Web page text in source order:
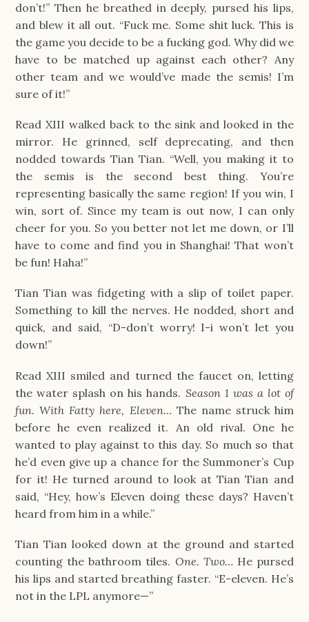
don’t!” Then he breathed in deeply, pursed his lips,
and blew it all out. “Fuck me. Some shit luck. This is
the game you decide to be a fucking god. Why did we
have to be matched up against each other? Any
other team and we would’ve made the semis! I’m
sure of it!”
Read XIII walked back to the sink and looked in the
mirror. He grinned, self deprecating, and then
nodded towards Tian Tian. “Well, you making it to
the semis is the second best thing. You’re
representing basically the same region! If you win, I
win, sort of. Since my team is out now, I can only
cheer for you. So you better not let me down, or I’ll
have to come and find you in Shanghai! That won’t
be fun! Haha!”
Tian Tian was fidgeting with a slip of toilet paper.
Something to kill the nerves. He nodded, short and
quick, and said, “D-don’t worry! I-i won’t let you
down!”
Read XIII smiled and turned the faucet on, letting
the water splash on his hands. Season 1 was a lot of
fun. With Fatty here, Eleven… The name struck him
before he even realized it. An old rival. One he
wanted to play against to this day. So much so that
he’d even give up a chance for the Summoner’s Cup
for it! He turned around to look at Tian Tian and
said, “Hey, how’s Eleven doing these days? Haven’t
heard from him in a while.”
Tian Tian looked down at the ground and started
counting the bathroom tiles. One. Two… He pursed
his lips and started breathing faster. “E-eleven. He’s
not in the LPL anymore—”